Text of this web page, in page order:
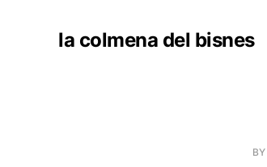
la colmena del bisnes
BY